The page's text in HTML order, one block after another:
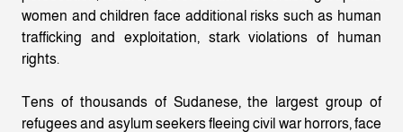
women and children face additional risks such as human
trafficking and exploitation, stark violations of human
rights.
Tens of thousands of Sudanese, the largest group of
refugees and asylum seekers fleeing civil war horrors, face